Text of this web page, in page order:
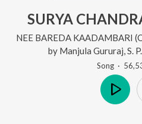
SURYA
NEE BAREDA KAADAMBARI
by Manjula Gururaj S.
Song ·